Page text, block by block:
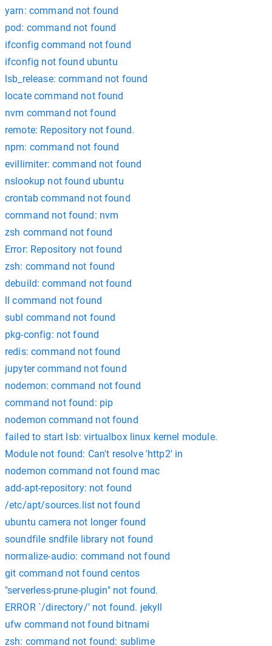
yarn: command not found
pod: command not found
ifconfig command not found
ifconfig not found ubuntu
lsb_release: command not found
locate command not found
nvm command not found
remote: Repository not found.
npm: command not found
evillimiter: command not found
nslookup not found ubuntu
crontab command not found
command not found: nvm
zsh command not found
Error: Repository not found
zsh: command not found
debuild: command not found
ll command not found
subl command not found
pkg-config: not found
redis: command not found
jupyter command not found
nodemon: command not found
command not found: pip
nodemon command not found
failed to start lsb: virtualbox linux kernel module.
Module not found: Can't resolve 'http2' in
nodemon command not found mac
add-apt-repository: not found
/etc/apt/sources.list not found
ubuntu camera not longer found
soundfile sndfile library not found
normalize-audio: command not found
git command not found centos
"serverless-prune-plugin" not found.
ERROR `/directory/' not found. jekyll
ufw command not found bitnami
zsh: command not found: sublime